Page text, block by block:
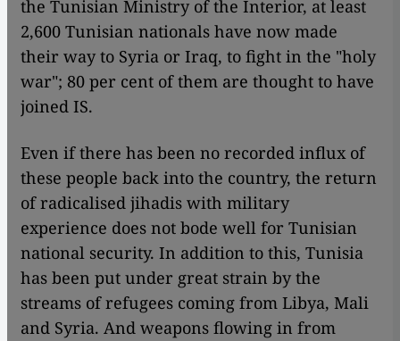
the Tunisian Ministry of the Interior, at least
2,600 Tunisian nationals have now made
their way to Syria or Iraq, to fight in the "holy
war"; 80 per cent of them are thought to have
joined IS.
Even if there has been no recorded influx of
these people back into the country, the return
of radicalised jihadis with military
experience does not bode well for Tunisian
national security. In addition to this, Tunisia
has been put under great strain by the
streams of refugees coming from Libya, Mali
and Syria. And weapons flowing in from